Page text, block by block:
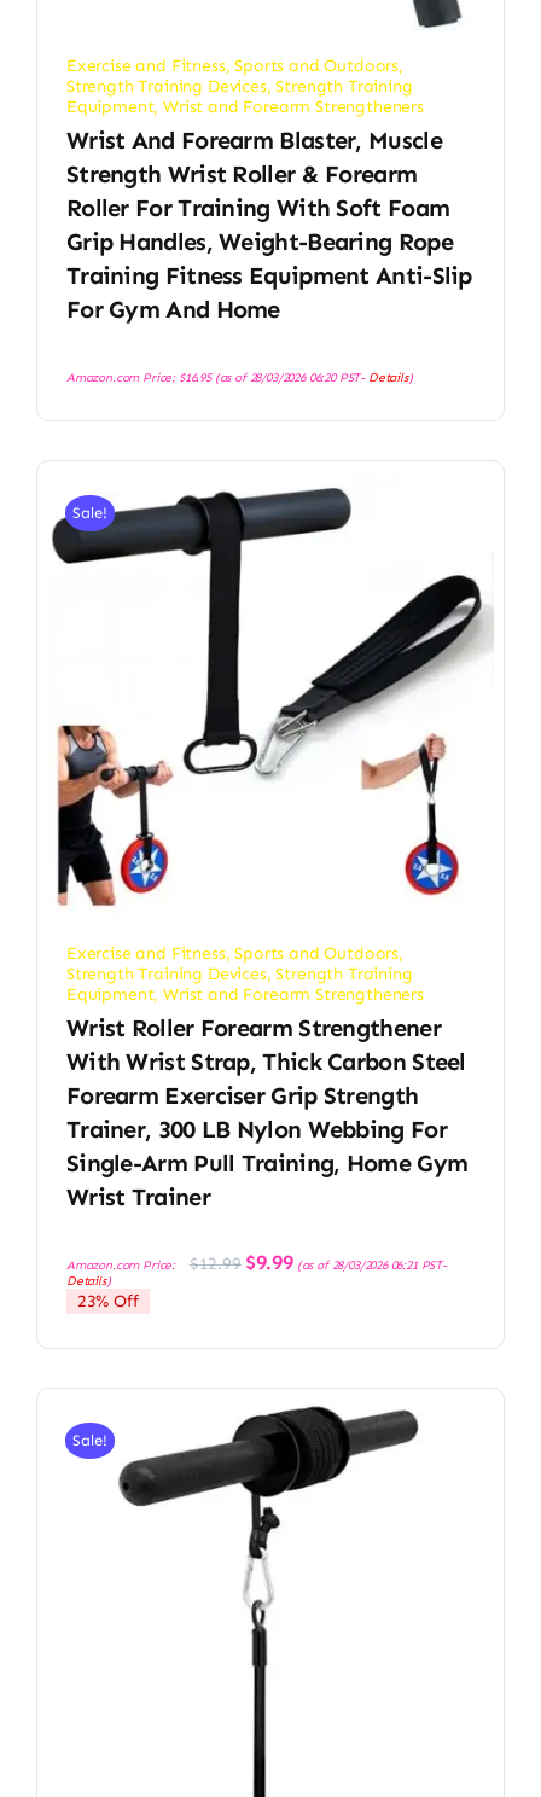
Exercise and Fitness,Sports and Outdoors,
Strength Training Devices,Strength Training
Equipment,Wrist and Forearm Strengtheners
Wrist And Forearm Blaster, Muscle
Strength Wrist Roller & Forearm
Roller For Training With Soft Foam
Grip Handles, Weight-Bearing Rope
Training Fitness Equipment Anti-Slip
For Gym And Home
Amazon.com Price: $16.95(as of 28/03/2026 06:20 PST- Details)
Sale!
Exercise and Fitness,Sports and Outdoors,
Strength Training Devices,Strength Training
Equipment,Wrist and Forearm Strengtheners
Wrist Roller Forearm Strengthener
With Wrist Strap, Thick Carbon Steel
Forearm Exerciser Grip Strength
Trainer, 300 LB Nylon Webbing For
Single-Arm Pull Training, Home Gym
Wrist Trainer
Amazon.com Price: $12.99 Original
price
$9.99Current
price
(as of 28/03/2026 06:21 PST-
Details)
23% Off
Sale!